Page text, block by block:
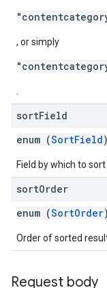
, or simply
sortField
enum (SortField)
Field by which to sort
sortOrder
enum (SortOrder)
Order of sorted
Request body